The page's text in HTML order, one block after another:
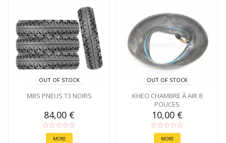
OUT OF STOCK
MBS PNEUS T3 NOIRS
84,00 €
MORE
OUT OF STOCK
KHEO CHAMBRE À AIR 8
POUCES
10,00 €
MORE